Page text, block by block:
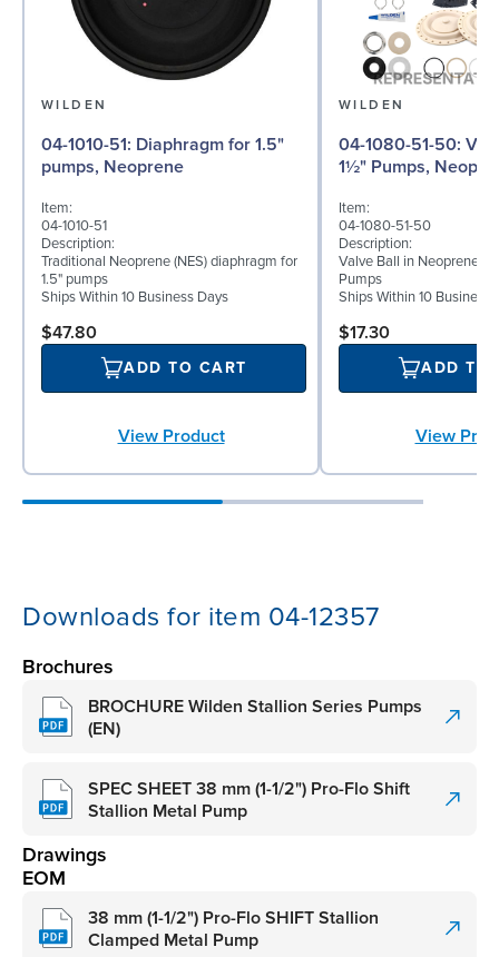
WILDEN
04-1010-51: Diaphragm for 1.5"
pumps, Neoprene
Item:
04-1010-51
Description:
Traditional Neoprene (NES) diaphragm for
1.5" pumps
Ships Within 10 Business Days
$47.80
ADD TO CART
View Product
WILDEN
04-1080-51-50: Valve Ball for
1½" Pumps,
Item:
04-1080-51-50
Description:
Valve Ball in Neoprene
Pumps
Ships Within 10 Business
$17.30
ADD TO
View
Downloads for item 04-12357
Brochures
BROCHURE Wilden Stallion Series Pumps
(EN)
SPEC SHEET 38 mm (1-1/2") Pro-Flo Shift
Stallion Metal Pump
Drawings
EOM
38 mm (1-1/2") Pro-Flo SHIFT Stallion
Clamped Metal Pump